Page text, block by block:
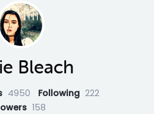
Bleach
4950 Following 222
158